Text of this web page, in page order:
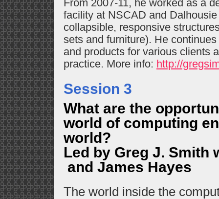
From 2007-11, he worked as a
facility at NSCAD and
collapsible, responsive
sets and furniture). He
and products for various clients
practice. More info: http://
Session 3
What are the
world of computing
world?
Led by Greg J. Smith
and James Hayes
The world inside the